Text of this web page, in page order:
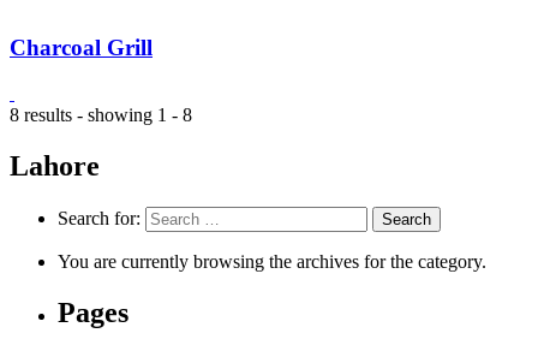
Charcoal Grill
8 results - showing 1 - 8
Lahore
Search for:
You are currently browsing the archives for the category.
Pages